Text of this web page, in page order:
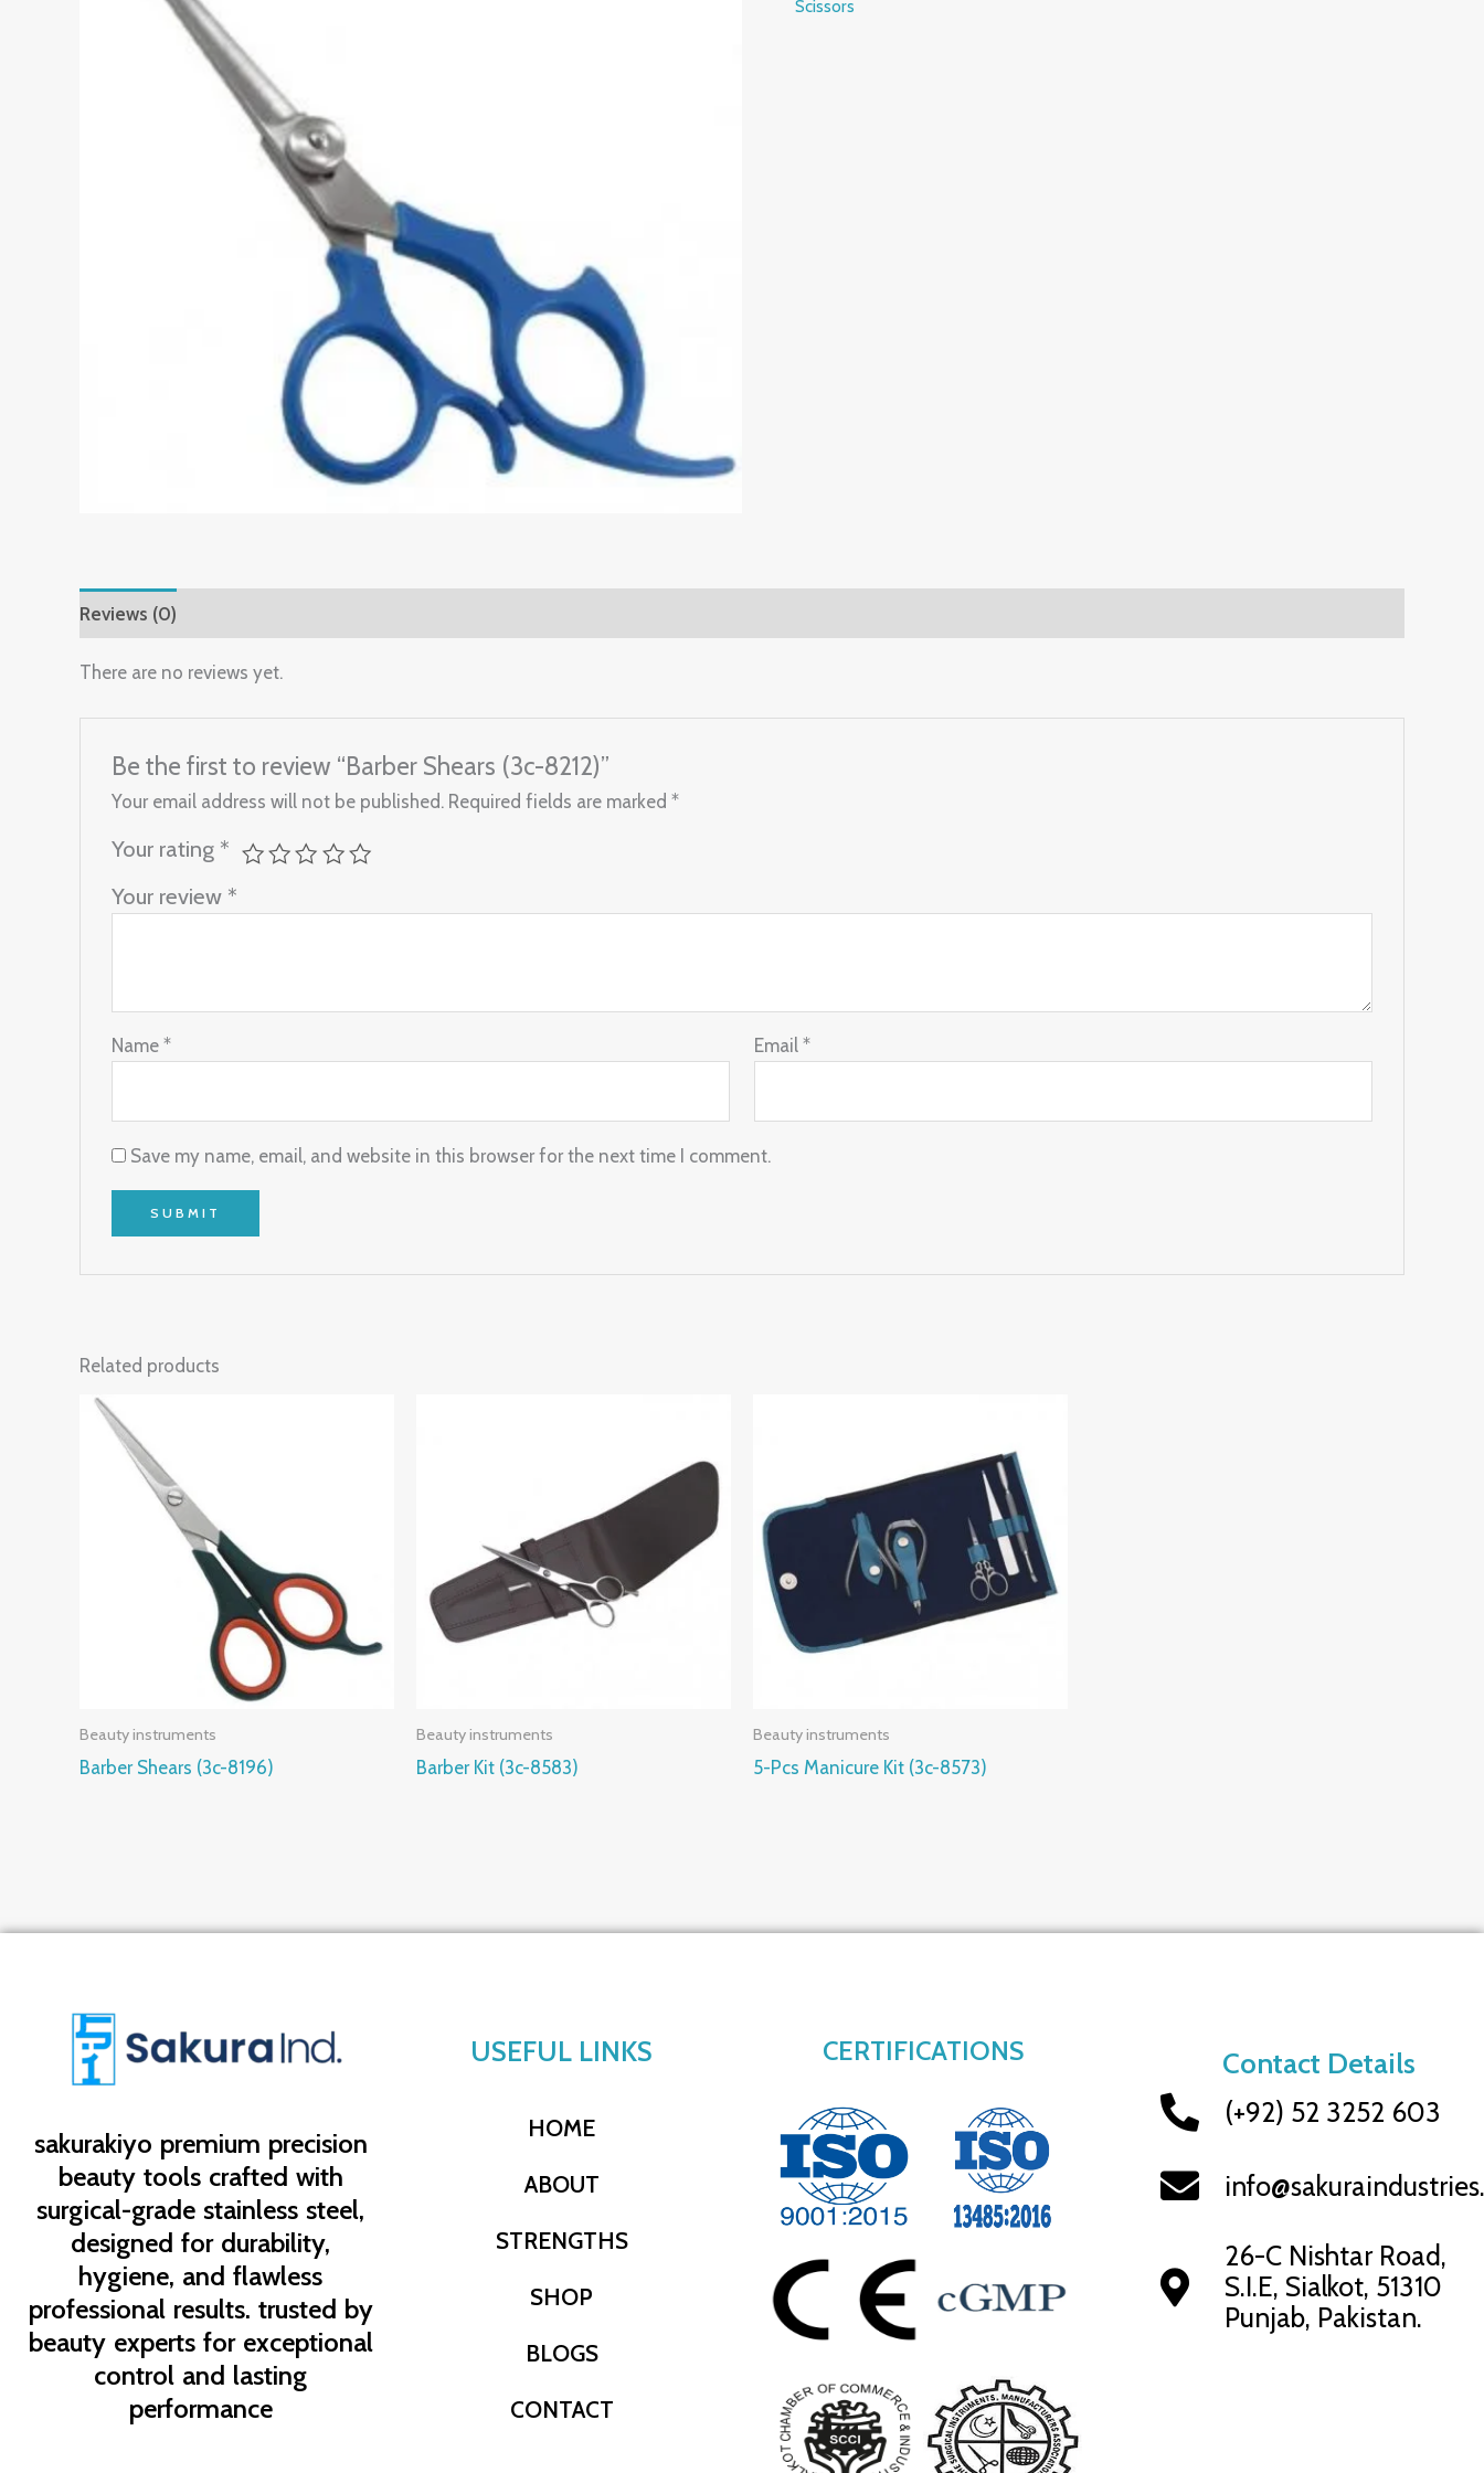
Scissors
Reviews (0)
There are no reviews yet.
Be the first to review “Barber Shears (3c-8212)”
Your email address will not be published. Required fields are marked*
Your rating *
Your review *
Name* Email*
Save my name, email, and website in this browser for the next time I comment.
Related products
Beauty instruments
Barber Shears (3c-8196)
Beauty instruments
Barber Kit (3c-8583)
Beauty instruments
5-Pcs Manicure Kit (3c-8573)
sakurakiyo premium precision
beauty tools crafted with
surgical-grade stainless steel,
designed for durability,
hygiene, and flawless
professional results. trusted by
beauty experts for exceptional
control and lasting
performance
USEFUL LINKS
HOME
ABOUT
STRENGTHS
SHOP
BLOGS
CONTACT
CERTIFICATIONS Contact Details
(+92) 52 3252 603
26-C Nishtar Road,
S.I.E, Sialkot, 51310
Punjab, Pakistan.